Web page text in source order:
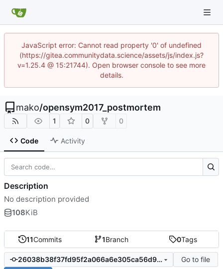
JavaScript error: Cannot read property '0' of undefined
(https://gitea.communitydata.science/assets/js/index.js?
v=1.25.4 @ 15:21744). Open browser console to see more
details.
mako/opensym2017_postmortem
1 0 0
Code Activity
11Commits 1Branch 0Tags
26038b38f37fd95f2a066a6e305ca56d9ddf3e5a
Go to file
Description
No description provided
108KiB